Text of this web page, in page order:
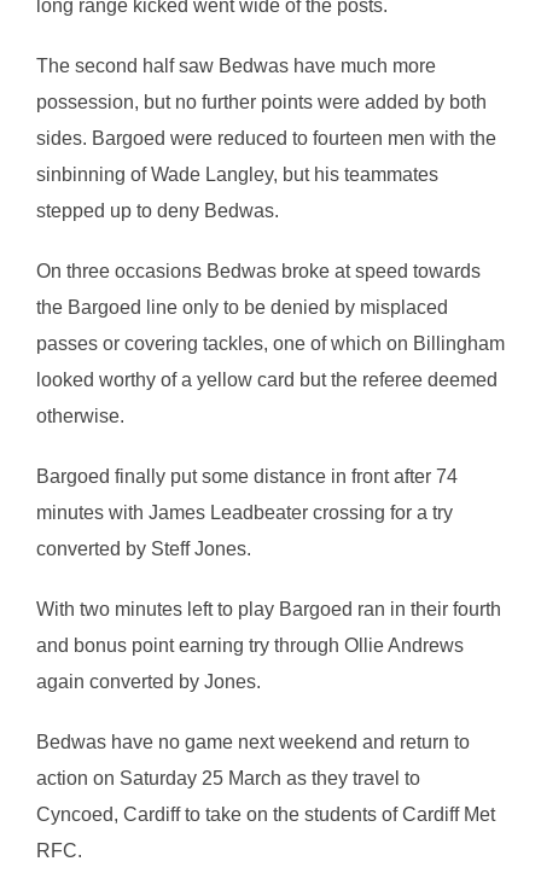
long range kicked went wide of the posts.
The second half saw Bedwas have much more
possession, but no further points were added by both
sides. Bargoed were reduced to fourteen men with the
sinbinning of Wade Langley, but his teammates
stepped up to deny Bedwas.
On three occasions Bedwas broke at speed towards
the Bargoed line only to be denied by misplaced
passes or covering tackles, one of which on Billingham
looked worthy of a yellow card but the referee deemed
otherwise.
Bargoed finally put some distance in front after 74
minutes with James Leadbeater crossing for a try
converted by Steff Jones.
With two minutes left to play Bargoed ran in their fourth
and bonus point earning try through Ollie Andrews
again converted by Jones.
Bedwas have no game next weekend and return to
action on Saturday 25 March as they travel to
Cyncoed, Cardiff to take on the students of Cardiff Met
RFC.